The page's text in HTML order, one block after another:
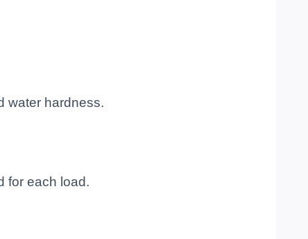
water hardness.
for each load.